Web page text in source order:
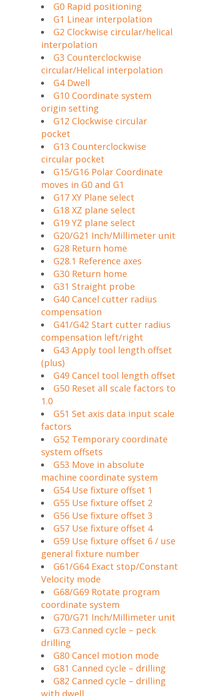
G0 Rapid positioning
G1 Linear interpolation
G2 Clockwise circular/helical
interpolation
G3 Counterclockwise
circular/Helical interpolation
G4 Dwell
G10 Coordinate system
origin setting
G12 Clockwise circular
pocket
G13 Counterclockwise
circular pocket
G15/G16 Polar Coordinate
moves in G0 and G1
G17 XY Plane select
G18 XZ plane select
G19 YZ plane select
G20/G21 Inch/Millimeter unit
G28 Return home
G28.1 Reference axes
G30 Return home
G31 Straight probe
G40 Cancel cutter radius
compensation
G41/G42 Start cutter radius
compensation left/right
G43 Apply tool length offset
(plus)
G49 Cancel tool length offset
G50 Reset all scale factors to
1.0
G51 Set axis data input scale
factors
G52 Temporary coordinate
system offsets
G53 Move in absolute
machine coordinate system
G54 Use fixture offset 1
G55 Use fixture offset 2
G56 Use fixture offset 3
G57 Use fixture offset 4
G59 Use fixture offset 6 / use
general fixture number
G61/G64 Exact stop/Constant
Velocity mode
G68/G69 Rotate program
coordinate system
G70/G71 Inch/Millimeter unit
G73 Canned cycle – peck
drilling
G80 Cancel motion mode
G81 Canned cycle – drilling
G82 Canned cycle – drilling
with dwell